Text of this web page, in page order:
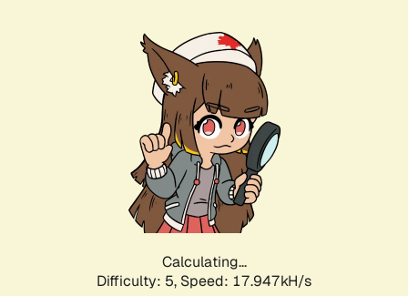
Calculating...
Difficulty: 5, Speed: 17.947kH/s